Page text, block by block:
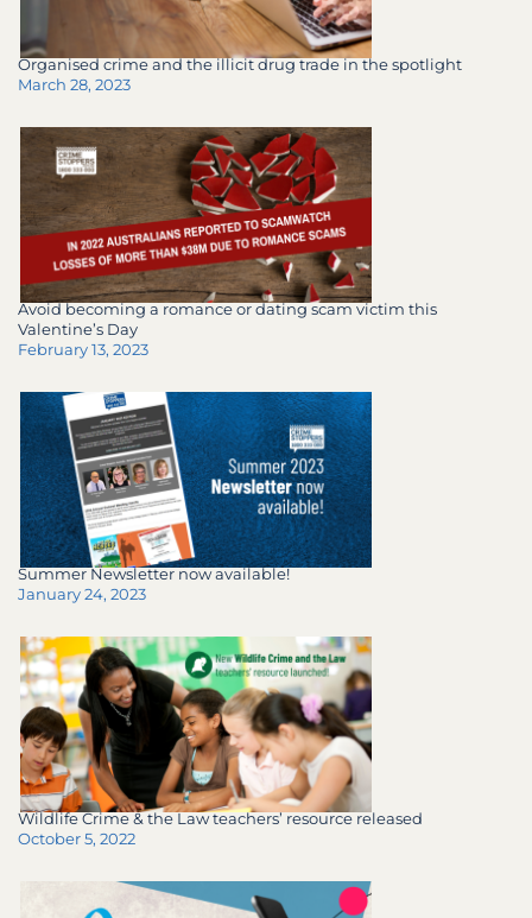
Organised crime and the illicit drug trade in the spotlight
March 28, 2023
Avoid becoming a romance or dating scam victim this
Valentine’s Day
February 13, 2023
Summer Newsletter now available!
January 24, 2023
Wildlife Crime & the Law teachers’ resource released
October 5, 2022